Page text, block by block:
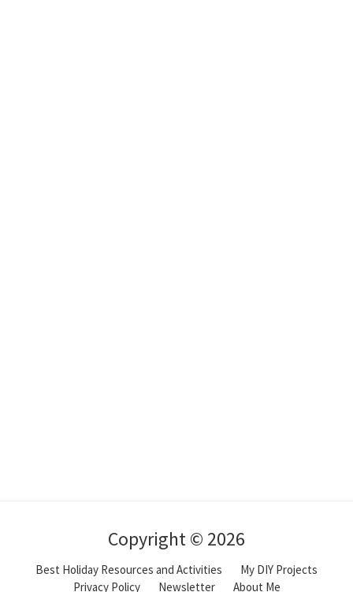
Copyright © 2026
Best Holiday Resources and Activities
My DIY Projects
Privacy Policy
Newsletter About Me